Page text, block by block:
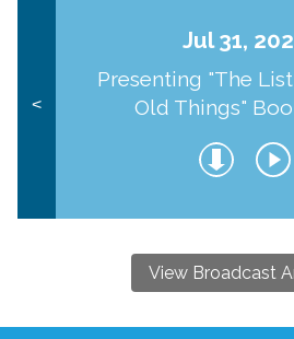
<
Jul 31,
Presenting "The
Old Things"
View Broadcast